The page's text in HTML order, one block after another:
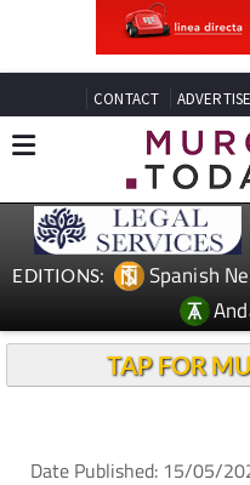
CONTACT
EDITIONS: Spanish
TAP FOR
Date Published: 15/05/